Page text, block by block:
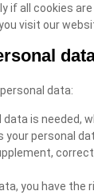
all cookies
visit our
data:
is needed,
personal
you have